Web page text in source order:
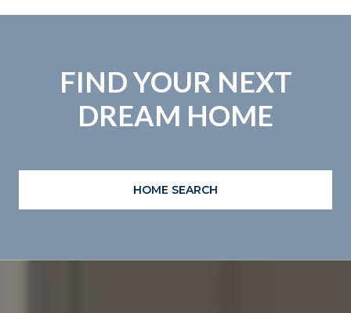
FIND YOUR NEXT
DREAM HOME
HOME SEARCH